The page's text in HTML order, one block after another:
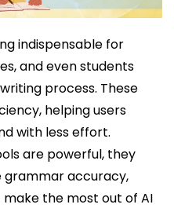
indispensable for
and even students
process. These
helping users
with less effort.
are powerful, they
grammar accuracy,
the most out of AI